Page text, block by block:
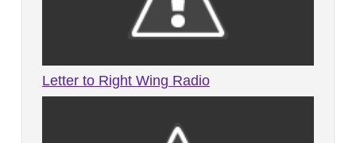
Letter to Right Wing Radio